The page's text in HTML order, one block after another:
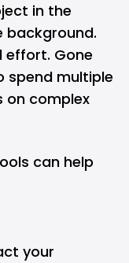
in the
background.
effort. Gone
spend multiple
on complex
can help
your